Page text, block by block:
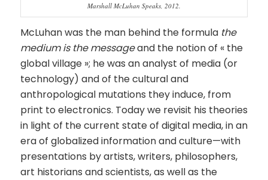
Marshall McLuhan Speaks, 2012.
McLuhan was the man behind the formula the
medium is the messageand the notion of « the
global village »; he was an analyst of media (or
technology) and of the cultural and
anthropological mutations they induce, from
print to electronics. Today we revisit his theories
in light of the current state of digital media, in an
era of globalized information and culture—with
presentations by artists, writers, philosophers,
art historians and scientists, as well as the